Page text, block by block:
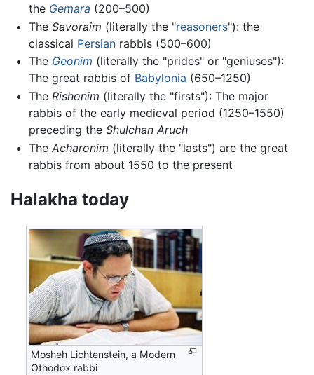
the Gemara (200–500)
The Savoraim (literally the "reasoners"): the
classical Persianrabbis (500–600)
The Geonim (literally the "prides" or "geniuses"):
The great rabbis of Babylonia (650–1250)
The Rishonim (literally the "firsts"): The major
rabbis of the early medieval period (1250–1550)
preceding the Shulchan Aruch
The Acharonim (literally the "lasts") are the great
rabbis from about 1550 to the present
Halakha today
Mosheh Lichtenstein, a Modern
Othodox rabbi